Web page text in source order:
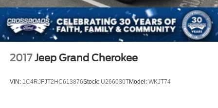
2017 Jeep Grand Cherokee
VIN: 1C4RJFJT2HC613876Stock: U266030TModel: WKJT74